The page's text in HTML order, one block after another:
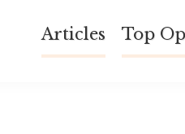
Articles Top